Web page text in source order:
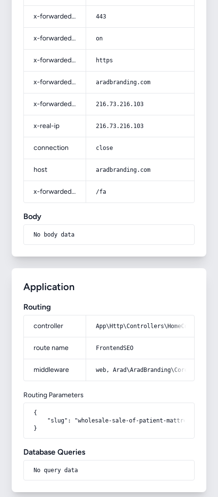
x-forwarded-port 443
x-forwarded-ssl on
x-forwarded-proto https
x-forwarded-host aradbranding.com
x-forwarded-for 216.73.216.103
x-real-ip 216.73.216.103
connection close
host aradbranding.com
x-forwarded-prefix /fa
Body
No body data
Application
Routing
controller
route name FrontendSEO
middleware web,
Routing Parameters
{
    "slug": "wholesale-sale-of-patient-mattresses"
}
Database Queries
No query data